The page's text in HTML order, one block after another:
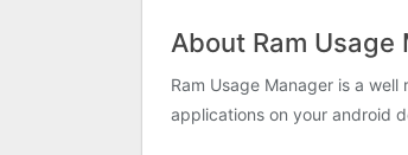
About Ram Usage
Ram Usage Manager is a
applications on your android